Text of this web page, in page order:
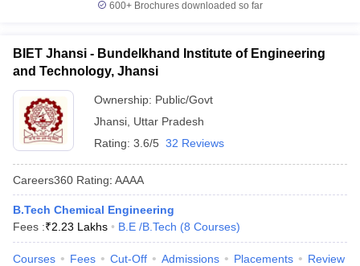
600+ Brochures downloaded so far
BIET Jhansi - Bundelkhand Institute of Engineering
and Technology, Jhansi
Ownership: Public/Govt
Jhansi Uttar Pradesh
Rating: 3.6/5 32 Reviews
Careers360 Rating: AAAA
B.Tech Chemical Engineering
Fees :₹2.23 Lakhs B.E /B.Tech (8 Courses)
Courses Fees Cut-Off Admissions Placements Review